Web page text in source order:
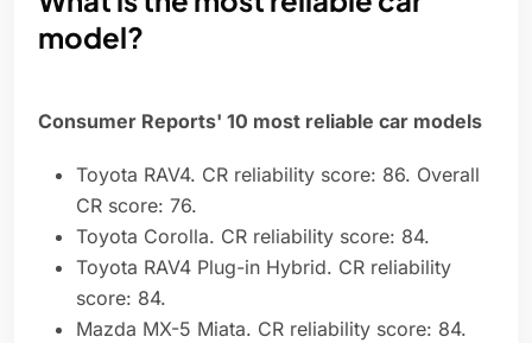
model?
Consumer Reports' 10 most reliable car models
Toyota RAV4. CR reliability score: 86. Overall
CR score: 76.
Toyota Corolla. CR reliability score: 84.
Toyota RAV4 Plug-in Hybrid. CR reliability
score: 84.
Mazda MX-5 Miata. CR reliability score: 84.